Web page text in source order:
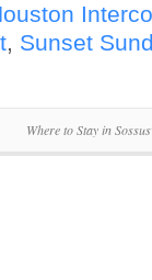
, Sunset
Where to Stay in